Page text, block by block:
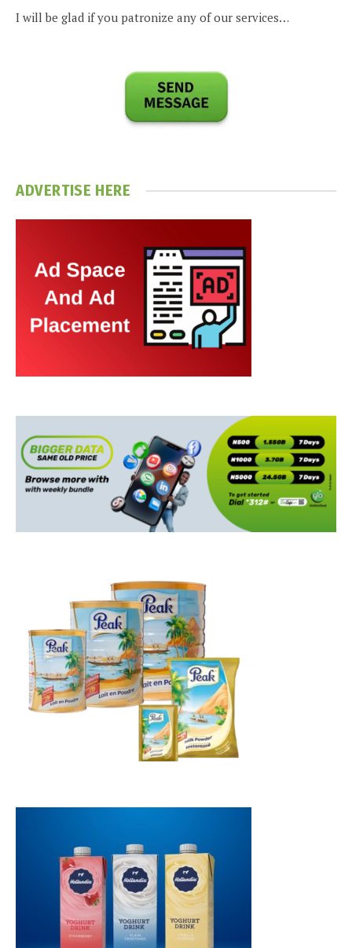
I will be glad if you patronize any of our services…
ADVERTISE HERE